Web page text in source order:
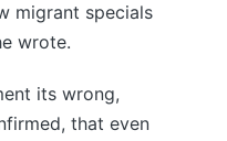
migrant specials
wrote.
its wrong,
that even